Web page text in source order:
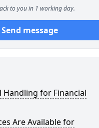
to you in 1 working day.
Send message
Handling for Financial
Are Available for